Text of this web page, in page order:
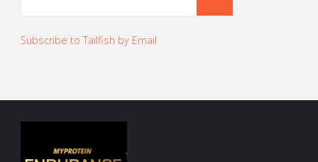
Subscribe to Tailfish by Email